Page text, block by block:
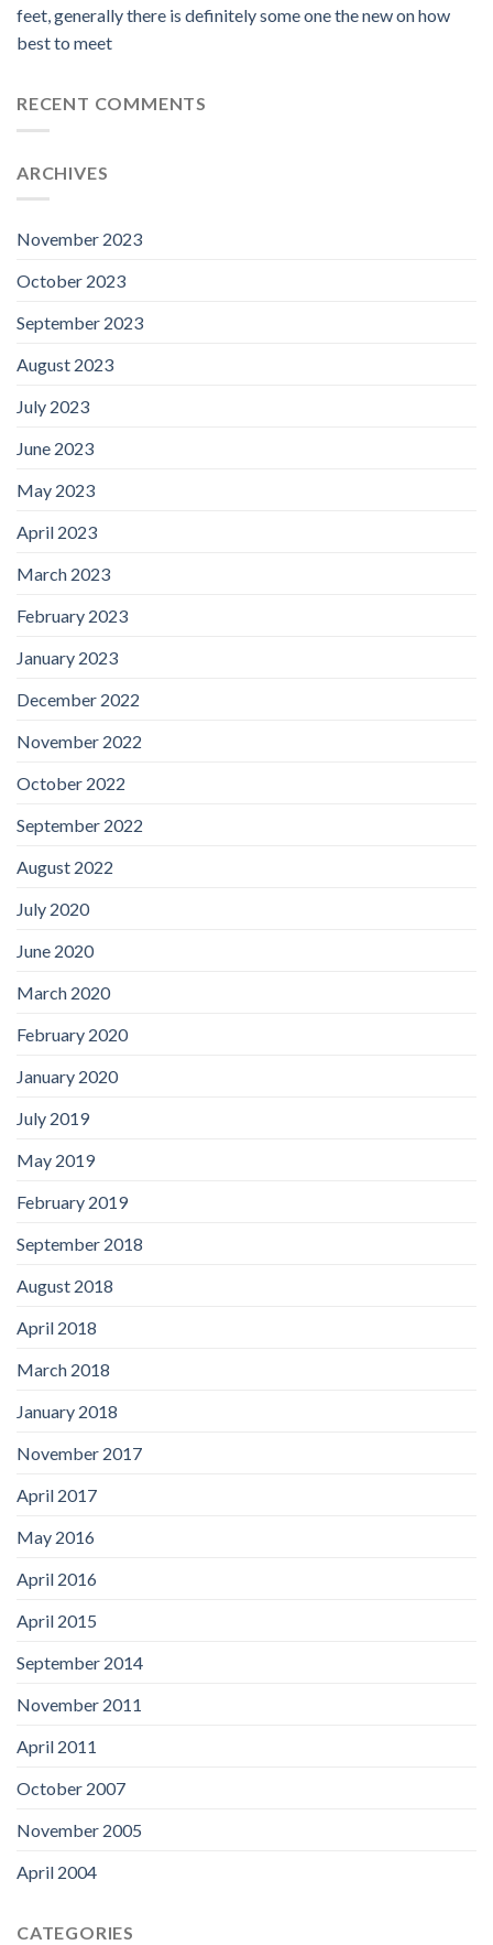
feet, generally there is definitely some one the new on how
best to meet
RECENT COMMENTS
ARCHIVES
November 2023
October 2023
September 2023
August 2023
July 2023
June 2023
May 2023
April 2023
March 2023
February 2023
January 2023
December 2022
November 2022
October 2022
September 2022
August 2022
July 2020
June 2020
March 2020
February 2020
January 2020
July 2019
May 2019
February 2019
September 2018
August 2018
April 2018
March 2018
January 2018
November 2017
April 2017
May 2016
April 2016
April 2015
September 2014
November 2011
April 2011
October 2007
November 2005
April 2004
CATEGORIES